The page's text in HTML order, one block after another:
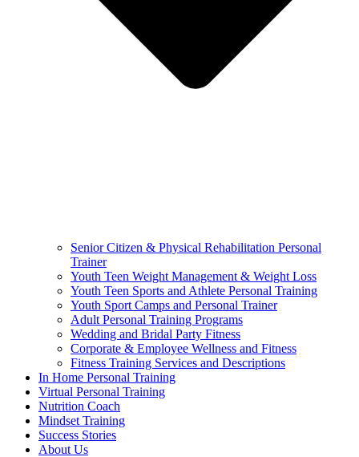
Senior Citizen & Physical Rehabilitation Personal
Trainer
Youth Teen Weight Management & Weight Loss
Youth Teen Sports and Athlete Personal Training
Youth Sport Camps and Personal Trainer
Adult Personal Training Programs
Wedding and Bridal Party Fitness
Corporate & Employee Wellness and Fitness
Fitness Training Services and Descriptions
In Home Personal Training
Virtual Personal Training
Nutrition Coach
Mindset Training
Success Stories
About Us